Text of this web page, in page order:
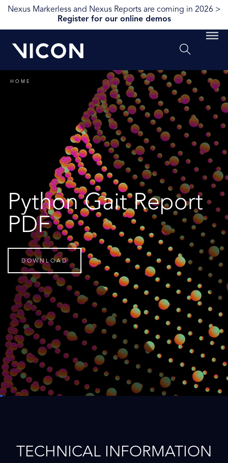
Nexus Markerless and Nexus Reports are coming in 2026 >
Register for our online demos
HOME
Python Gait Report
PDF
DOWNLOAD
TECHNICAL INFORMATION